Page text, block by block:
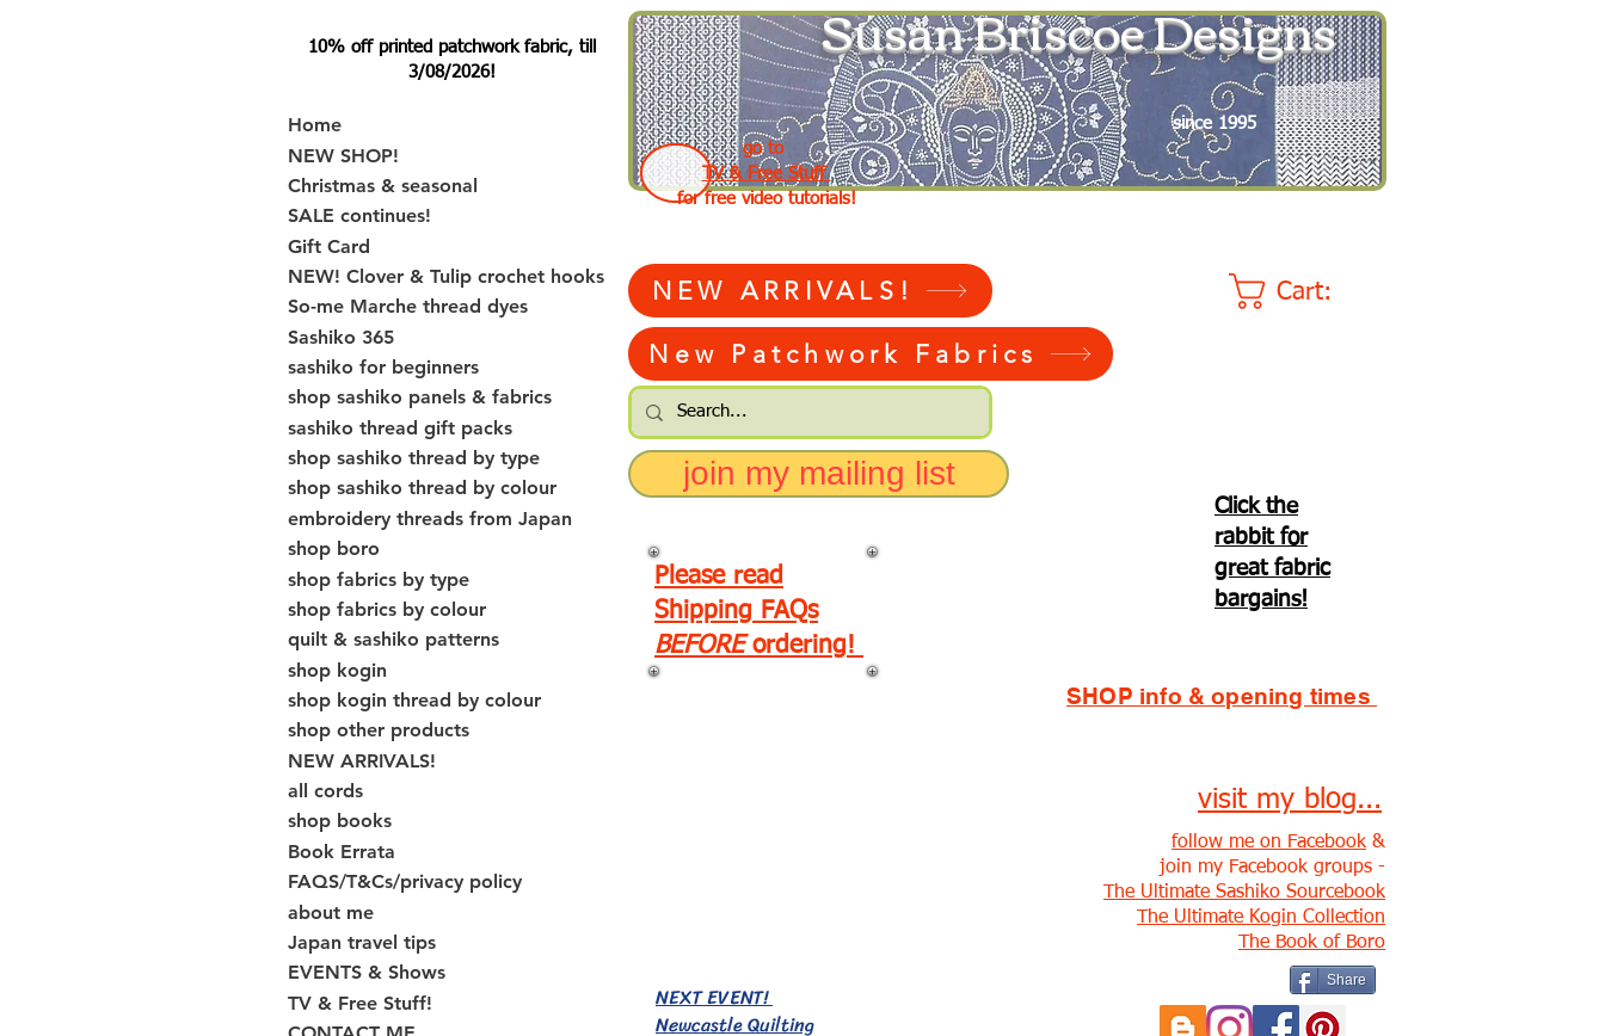
10% off printed patchwork fabric, till
3/08/2026!
Home
NEW SHOP!
Christmas & seasonal
SALE continues!
Gift Card
NEW! Clover & Tulip crochet hooks
So-me Marche thread dyes
Sashiko 365
sashiko for beginners
shop sashiko panels & fabrics
sashiko thread gift packs
shop sashiko thread by type
shop sashiko thread by colour
embroidery threads from Japan
shop boro
shop fabrics by type
shop fabrics by colour
quilt & sashiko patterns
shop kogin
shop kogin thread by colour
shop other products
NEW ARRIVALS!
all cords
shop books
Book Errata
FAQS/T&Cs/privacy policy
about me
Japan travel tips
EVENTS & Shows
TV & Free Stuff!
Susan Briscoe Designs
since 1995
go to
TV & Free Stuff
for free video tutorials!
Cart:
NEW ARRIVALS!
New Patchwork Fabrics
join my mailing list
Click the
rabbit for
great fabric
bargains!
Please read
Shipping FAQs
BEFORE ordering!
SHOP info & opening times
NEXT EVENT!
Newcastle Quilting
visit my blog...
follow me on Facebook &
join my Facebook groups -
The Ultimate Sashiko Sourcebook
The Ultimate Kogin Collection
The Book of Boro
Share